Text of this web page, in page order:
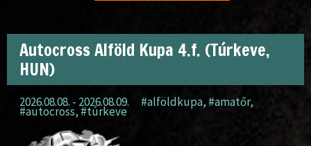
Autocross Alföld Kupa 4.f. (Túrkeve,
HUN)
2026.08.08. - 2026.08.09. #alföldkupa, #amatőr,
#autocross,#túrkeve